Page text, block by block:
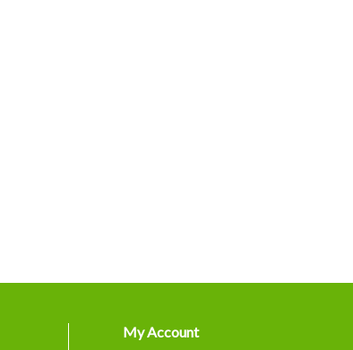
My Account